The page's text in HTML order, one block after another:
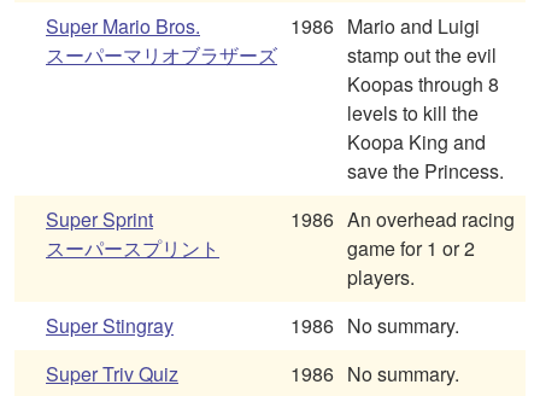
Super Mario Bros.
スーパーマリオブラザーズ
1986 Mario and Luigi
stamp out the evil
Koopas through 8
levels to kill the
Koopa King and
save the Princess.
Super Sprint
スーパースプリント
1986 An overhead racing
game for 1 or 2
players.
Super Stingray
1986 No summary.
Super Triv Quiz
1986 No summary.